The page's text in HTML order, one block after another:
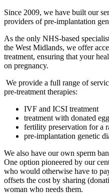
Since 2009, we have built our
providers of pre-implantation
As the only NHS-based
the West Midlands, we offer
treatment, ensuring that your
on pregnancy.
We provide a full range of
pre-treatment therapies:
IVF and ICSI treatment
treatment with donated
fertility preservation for a
pre-implantation genetic
We also have our own sperm
One option pioneered by our
who would otherwise have to
offsets the cost by sharing
woman who needs them.